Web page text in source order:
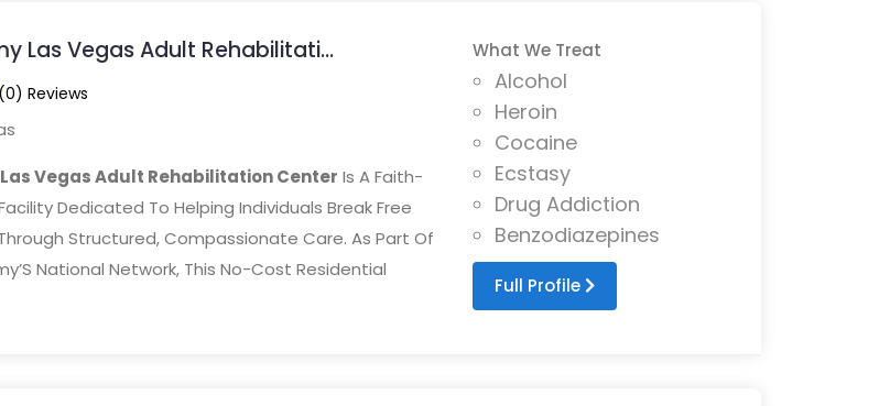
Las Vegas Adult Rehabilitati...
Reviews
Vegas Adult Rehabilitation Center Is A Faith-
Dedicated To Helping Individuals Break Free
Structured, Compassionate Care. As Part Of
National Network, This No-Cost Residential
What We Treat
Alcohol
Heroin
Cocaine
Ecstasy
Drug Addiction
Benzodiazepines
Full Profile